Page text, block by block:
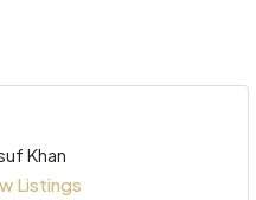
Khan
Listings